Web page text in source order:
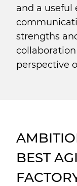
and a useful
strengths
perspective
BEST